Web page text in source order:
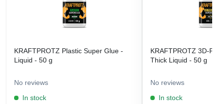
KRAFTPROTZ Plastic Super Glue -
Liquid - 50 g
No reviews
In stock
KRAFTPROTZ 3D-
Thick Liquid - 50 g
No reviews
In stock